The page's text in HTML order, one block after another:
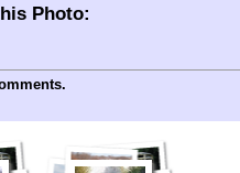
Photo: